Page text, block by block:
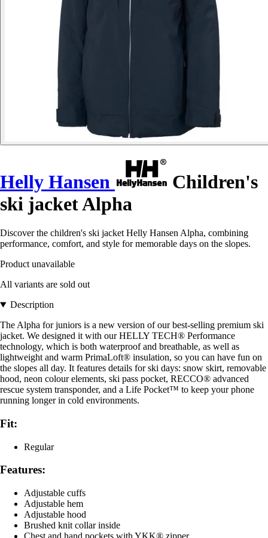
Helly Hansen
Children's
ski jacket Alpha
Discover the children's ski jacket Helly Hansen Alpha, combining
performance, comfort, and style for memorable days on the slopes.
Product unavailable
All variants are sold out
Description
The Alpha for juniors is a new version of our best-selling premium ski
jacket. We designed it with our HELLY TECH® Performance
technology, which is both waterproof and breathable, as well as
lightweight and warm PrimaLoft® insulation, so you can have fun on
the slopes all day. It features details for ski days: snow skirt, removable
hood, neon colour elements, ski pass pocket, RECCO® advanced
rescue system transponder, and a Life Pocket™ to keep your phone
running longer in cold environments.
Fit:
Regular
Features:
Adjustable cuffs
Adjustable hem
Adjustable hood
Brushed knit collar inside
Chest and hand pockets with YKK® zipper